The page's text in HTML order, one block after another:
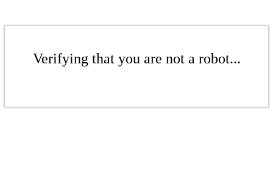
Verifying that you are not a robot...